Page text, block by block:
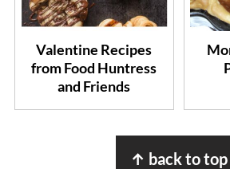
Valentine Recipes
from Food Huntress
and Friends
↑ back to top